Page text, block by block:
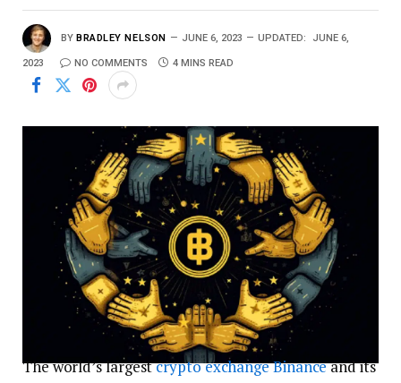
BY BRADLEY NELSON JUNE 6, 2023 UPDATED: JUNE 6,
2023 NO COMMENTS 4 MINS READ
The world’s largestcrypto exchangeBinanceand its